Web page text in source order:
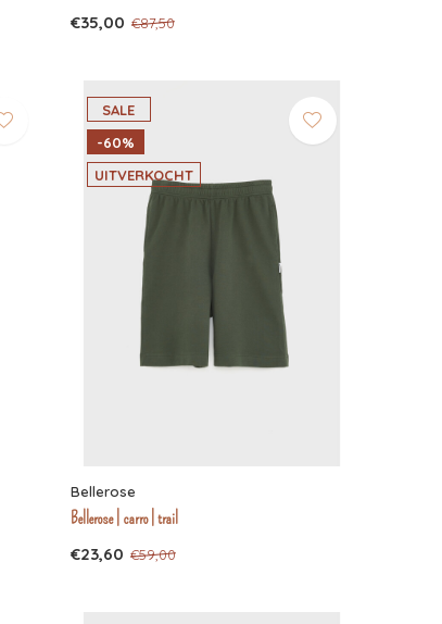
€35,00 €87,50
SALE
-60%
UITVERKOCHT
Bellerose
Bellerose | carro | trail
€23,60 €59,00